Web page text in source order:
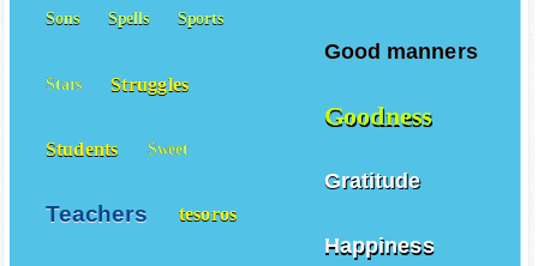
Good manners
Goodness
Gratitude
Happiness
Sons Spells Sports
Stars Struggles
Students Sweet
Teachers tesoros